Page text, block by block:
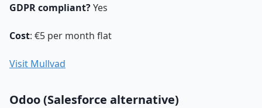
GDPR compliant?Yes
Cost: €5 per month flat
Visit Mullvad
Odoo (Salesforce alternative)